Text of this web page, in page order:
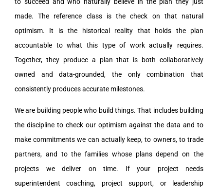
made. The reference class is the check on that natural
optimism. It is the historical reality that holds the plan
accountable to what this type of work actually requires.
Together, they produce a plan that is both collaboratively
owned and data-grounded, the only combination that
consistently produces accurate milestones.
We are building people who build things. That includes building
the discipline to check our optimism against the data and to
make commitments we can actually keep, to owners, to trade
partners, and to the families whose plans depend on the
projects we deliver on time. If your project needs
superintendent coaching, project support, or leadership